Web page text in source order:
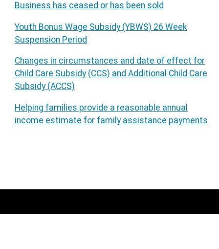
Business has ceased or has been sold
Youth Bonus Wage Subsidy (YBWS) 26 Week
Suspension Period
Changes in circumstances and date of effect for
Child Care Subsidy (CCS) and Additional Child Care
Subsidy (ACCS)
Helping families provide a reasonable annual
income estimate for family assistance payments